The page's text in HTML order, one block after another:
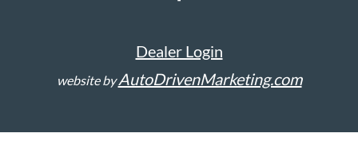
Dealer Login
website byAutoDrivenMarketing.com